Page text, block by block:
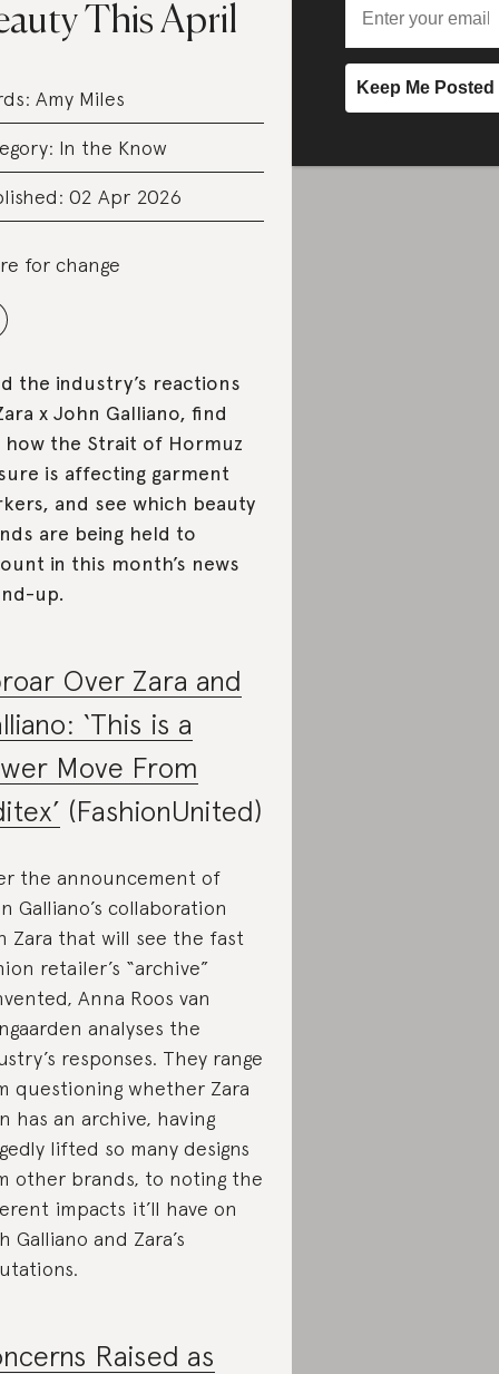
This April
Amy Miles
In the Know
02 Apr 2026
for change
the industry’s reactions
x John Galliano, find
the Strait of Hormuz
is affecting garment
and see which beauty
are being held to
in this month’s news
up.
Over Zara and
‘This is a
Move From
(FashionUnited)
the announcement of
Galliano’s collaboration
Zara that will see the fast
retailer’s “archive”
Anna Roos van
analyses the
responses. They range
questioning whether Zara
has an archive, having
lifted so many designs
other brands, to noting the
impacts it’ll have on
Galliano and Zara’s
Raised as